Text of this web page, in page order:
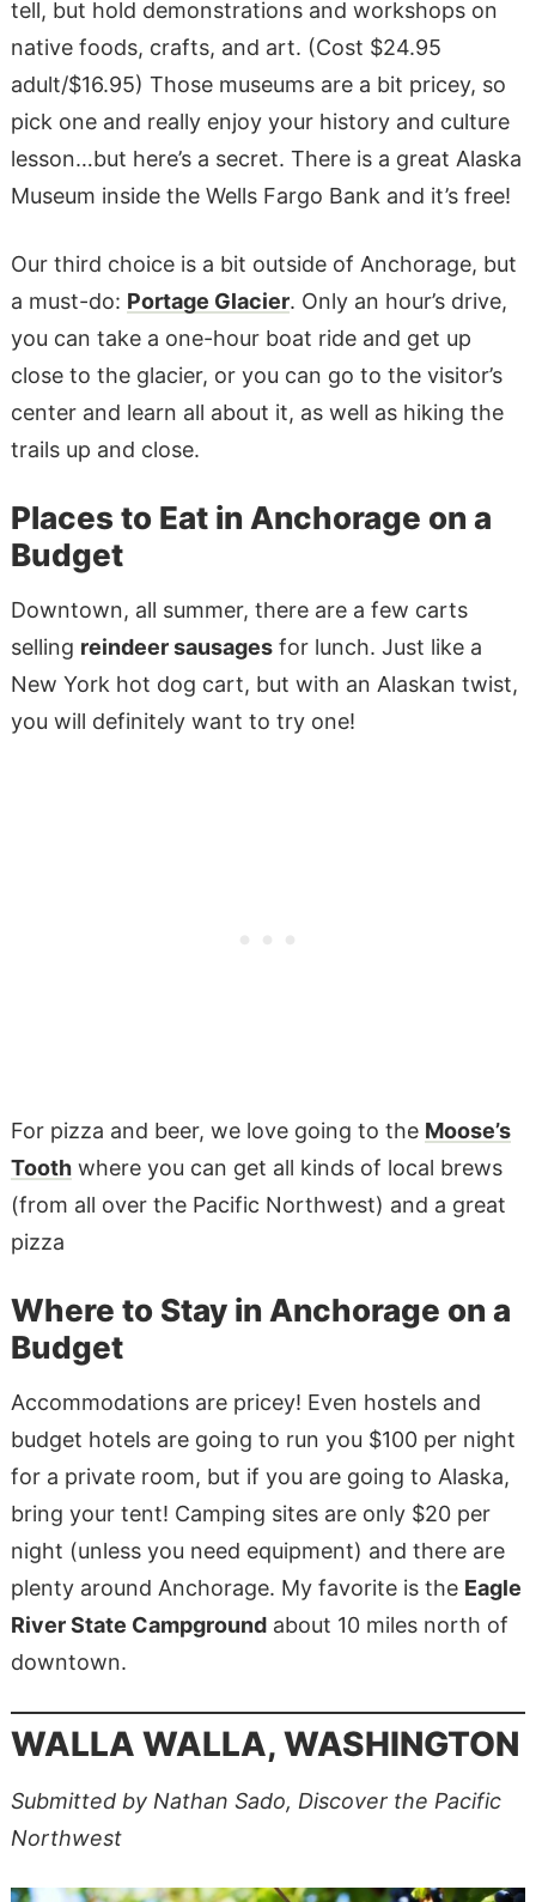
tell, but hold demonstrations and workshops on
native foods, crafts, and art. (Cost $24.95
adult/$16.95) Those museums are a bit pricey, so
pick one and really enjoy your history and culture
lesson…but here’s a secret. There is a great Alaska
Museum inside the Wells Fargo Bank and it’s free!
Our third choice is a bit outside of Anchorage, but
a must-do: Portage Glacier. Only an hour’s drive,
you can take a one-hour boat ride and get up
close to the glacier, or you can go to the visitor’s
center and learn all about it, as well as hiking the
trails up and close.
Places to Eat in Anchorage on a
Budget
Downtown, all summer, there are a few carts
selling reindeer sausagesfor lunch. Just like a
New York hot dog cart, but with an Alaskan twist,
you will definitely want to try one!
For pizza and beer, we love going to the Moose’s
Toothwhere you can get all kinds of local brews
(from all over the Pacific Northwest) and a great
pizza
Where to Stay in Anchorage on a
Budget
Accommodations are pricey! Even hostels and
budget hotels are going to run you $100 per night
for a private room, but if you are going to Alaska,
bring your tent! Camping sites are only $20 per
night (unless you need equipment) and there are
plenty around Anchorage. My favorite is the Eagle
River State Campgroundabout 10 miles north of
downtown.
WALLA WALLA, WASHINGTON
Submitted by Nathan Sado, Discover the Pacific
Northwest